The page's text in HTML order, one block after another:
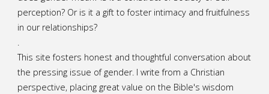
perception? Or is it a gift to foster intimacy and fruitfulness
in our relationships?
.
This site fosters honest and thoughtful conversation about
the pressing issue of gender. I write from a Christian
perspective, placing great value on the Bible's wisdom